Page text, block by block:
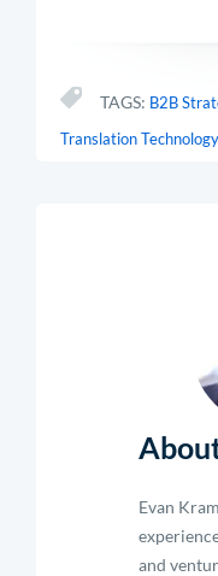
TAGS: B2B
Translation Technology
Evan
and